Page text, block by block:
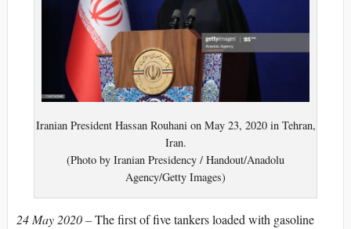
Iranian President Hassan Rouhani on May 23, 2020 in Tehran,
Iran.
(Photo by Iranian Presidency / Handout/Anadolu
Agency/Getty Images)
24 May 2020 –The first of five tankers loaded with gasoline